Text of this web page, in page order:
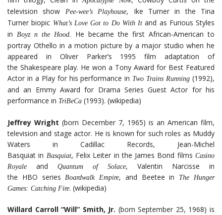
television show
Pee-wee’s Playhouse, Ike Turner in the Tina
Turner biopic What’s Love Got to Do With Itand as Furious Styles
inBoyz n the Hood. He became the first African-American to
portray Othello in a motion picture by a major studio when he
appeared in Oliver Parker’s 1995 film adaptation of
the Shakespeare play. He won a Tony Award for Best Featured
Actor in a Play for his performance in Two Trains Running (1992),
and an Emmy Award for Drama Series Guest Actor for his
performance in TriBeCa (1993). (wikipedia)
Jeffrey Wright (born December 7, 1965) is an American film,
television and stage actor. He is known for such roles as Muddy
Waters in Cadillac Records, Jean-Michel
Basquiat in Basquiat, Felix Leiter in the James Bond filmsCasino
Royale
and Quantum of Solace, Valentin Narcisse in
the HBO seriesBoardwalk Empire, and Beetee in
The Hunger
Games: Catching Fire. (wikipedia)
Willard Carroll “Will” Smith, Jr. (born September 25, 1968) is